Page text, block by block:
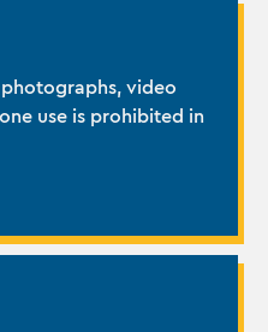
video
use is prohibited in